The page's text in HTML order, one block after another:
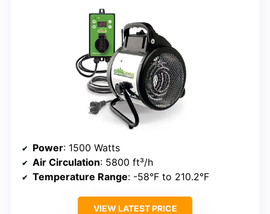
Power: 1500 Watts
Air Circulation: 5800 ft³/h
Temperature Range: -58°F to 210.2°F
VIEW LATEST PRICE